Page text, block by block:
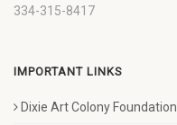
334-315-8417
IMPORTANT LINKS
Dixie Art Colony Foundation